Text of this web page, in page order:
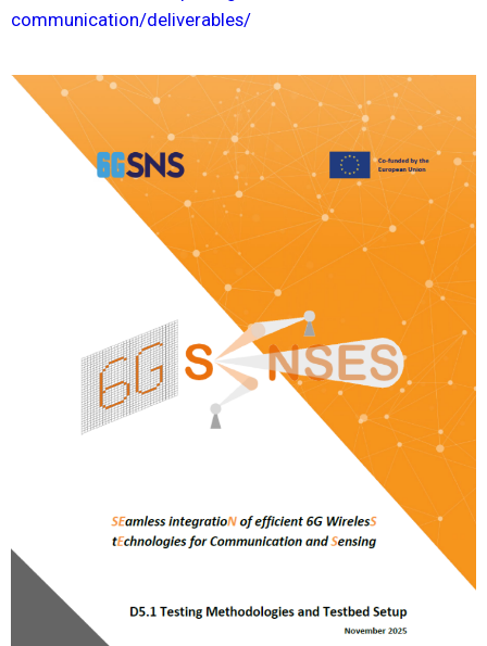
communication/deliverables/